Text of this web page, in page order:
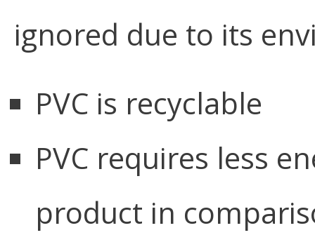
ignored due to its
PVC is recyclable
PVC requires less
product in